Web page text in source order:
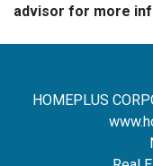
advisor for more
HOMEPLUS